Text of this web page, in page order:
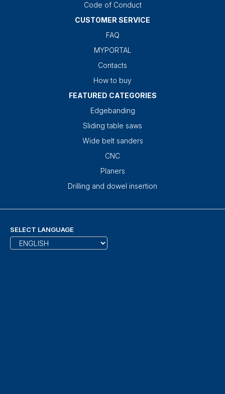
Code of Conduct
CUSTOMER SERVICE
FAQ
MYPORTAL
Contacts
How to buy
FEATURED CATEGORIES
Edgebanding
Sliding table saws
Wide belt sanders
CNC
Planers
Drilling and dowel insertion
SELECT LANGUAGE